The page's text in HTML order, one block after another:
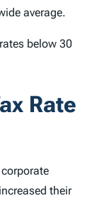
average.
below 30
Rate
their